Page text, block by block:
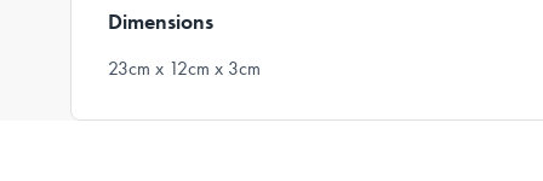
Dimensions
23cm x 12cm x 3cm